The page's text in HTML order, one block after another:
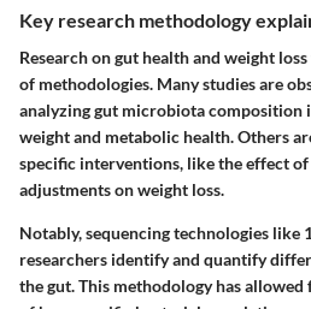
Key research methodology
Research on gut health and weight
of methodologies. Many studies are
analyzing gut microbiota composition
weight and metabolic health. Others
specific interventions, like the effect
adjustments on weight loss.
Notably, sequencing technologies like
researchers identify and quantify
the gut. This methodology has